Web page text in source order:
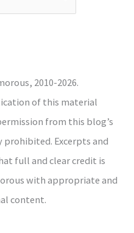
2010-2026.
of this material
from this blog’s
Excerpts and
full and clear credit is
with appropriate and
content.